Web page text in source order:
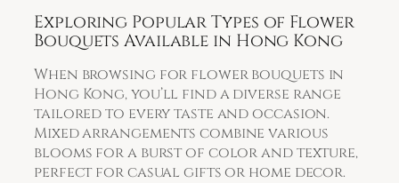
Exploring Popular Types of Flower
Bouquets Available in Hong Kong
When browsing for flower bouquets in
Hong Kong, you’ll find a diverse range
tailored to every taste and occasion.
Mixed arrangements combine various
blooms for a burst of color and texture,
perfect for casual gifts or home decor.